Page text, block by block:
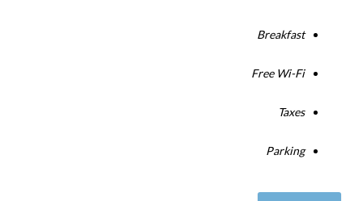
Breakfast
Free Wi-Fi
Taxes
Parking